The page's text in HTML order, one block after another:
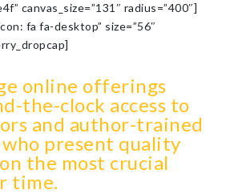
canvas_size=”131″ radius=”400″]
fa fa-desktop” size=”56″
online offerings
the-clock access to
and author-trained
present quality
the most crucial
time.